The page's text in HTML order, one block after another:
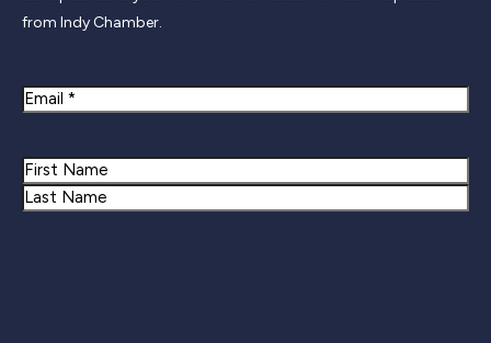
from Indy Chamber.
Email
Name
First